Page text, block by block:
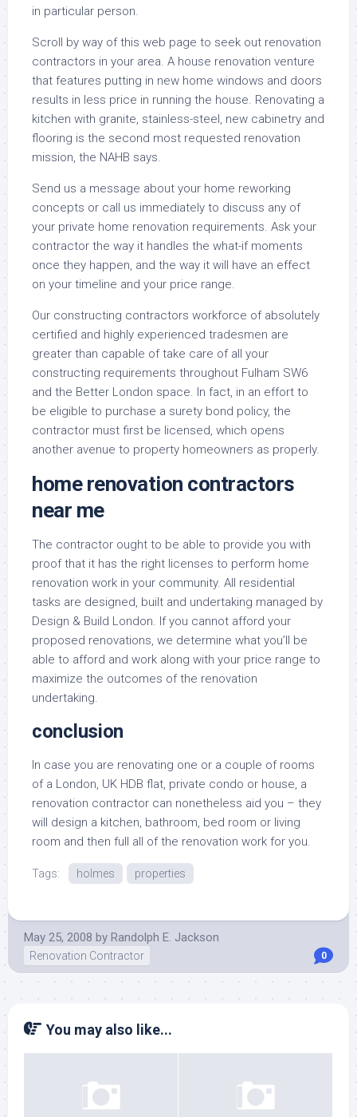
in particular person.
Scroll by way of this web page to seek out renovation
contractors in your area. A house renovation venture
that features putting in new home windows and doors
results in less price in running the house. Renovating a
kitchen with granite, stainless-steel, new cabinetry and
flooring is the second most requested renovation
mission, the NAHB says.
Send us a message about your home reworking
concepts or call us immediately to discuss any of
your private home renovation requirements. Ask your
contractor the way it handles the what-if moments
once they happen, and the way it will have an effect
on your timeline and your price range.
Our constructing contractors workforce of absolutely
certified and highly experienced tradesmen are
greater than capable of take care of all your
constructing requirements throughout Fulham SW6
and the Better London space. In fact, in an effort to
be eligible to purchase a surety bond policy, the
contractor must first be licensed, which opens
another avenue to property homeowners as properly.
home renovation contractors
near me
The contractor ought to be able to provide you with
proof that it has the right licenses to perform home
renovation work in your community. All residential
tasks are designed, built and undertaking managed by
Design & Build London. If you cannot afford your
proposed renovations, we determine what you’ll be
able to afford and work along with your price range to
maximize the outcomes of the renovation
undertaking.
conclusion
In case you are renovating one or a couple of rooms
of a London, UK HDB flat, private condo or house, a
renovation contractor can nonetheless aid you – they
will design a kitchen, bathroom, bed room or living
room and then full all of the renovation work for you.
Tags: holmes properties
May 25, 2008 by Randolph E. Jackson
Renovation Contractor 0
You may also like...